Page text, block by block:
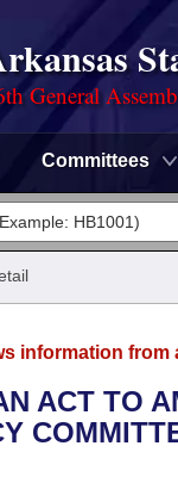
General
Committees
information
ACT TO